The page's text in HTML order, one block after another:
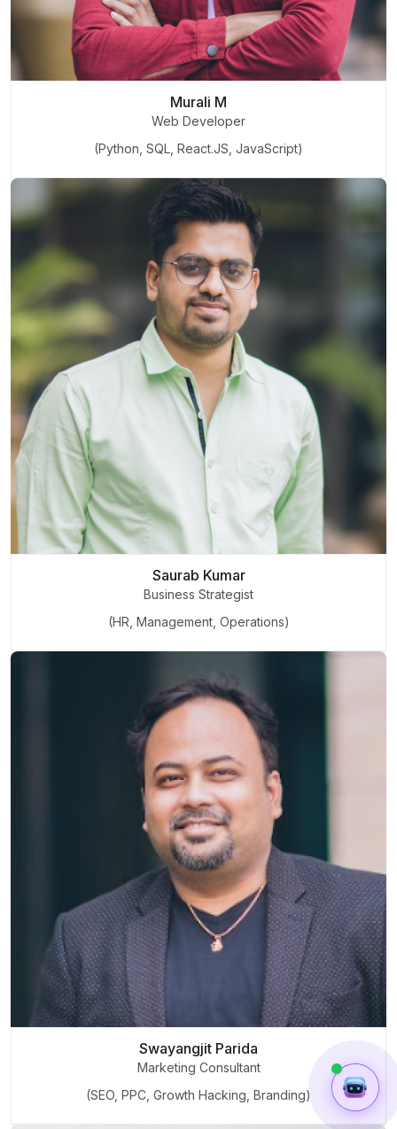
Murali M
Web Developer
(Python, SQL, React.JS, JavaScript)
Saurab Kumar
Business Strategist
(HR, Management, Operations)
Swayangjit Parida
Marketing Consultant
(SEO, PPC, Growth Hacking, Branding)